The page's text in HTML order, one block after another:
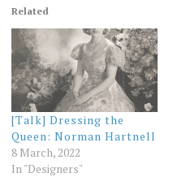
Related
[Talk] Dressing the
Queen: Norman Hartnell
8 March, 2022
In "Designers"